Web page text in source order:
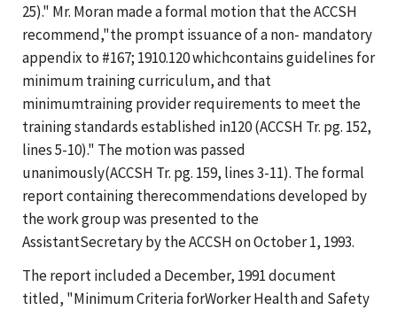
25)." Mr. Moran made a formal motion that the ACCSH
recommend,"the prompt issuance of a non- mandatory
appendix to #167; 1910.120 whichcontains guidelines for
minimum training curriculum, and that
minimumtraining provider requirements to meet the
training standards established in120 (ACCSH Tr. pg. 152,
lines 5-10)." The motion was passed
unanimously(ACCSH Tr. pg. 159, lines 3-11). The formal
report containing therecommendations developed by
the work group was presented to the
AssistantSecretary by the ACCSH on October 1, 1993.
The report included a December, 1991 document
titled, "Minimum Criteria forWorker Health and Safety